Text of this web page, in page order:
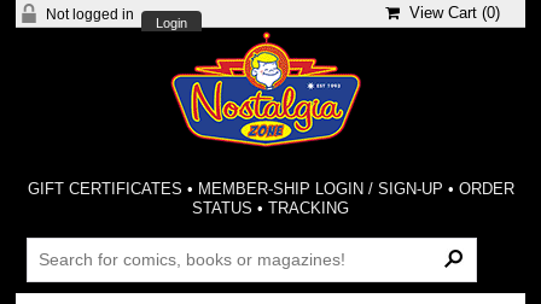
Not logged in
Login
View Cart (0)
GIFT CERTIFICATES • MEMBER-SHIP LOGIN / SIGN-UP • ORDER
STATUS •TRACKING